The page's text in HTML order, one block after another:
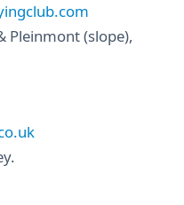
Pleinmont (slope),